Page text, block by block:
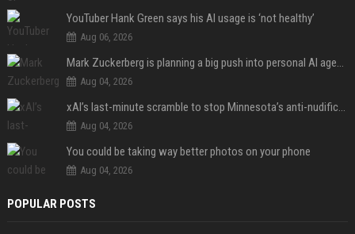
YouTuber Hank Green says his AI usage is ‘not healthy’
Aug 06, 2026
Mark Zuckerberg is planning a big push into personal AI agents
Aug 04, 2026
xAI’s last-minute scramble to stop Minnesota’s anti-nudification app law
Aug 04, 2026
You could be taking way better photos on your phone
Aug 04, 2026
POPULAR POSTS